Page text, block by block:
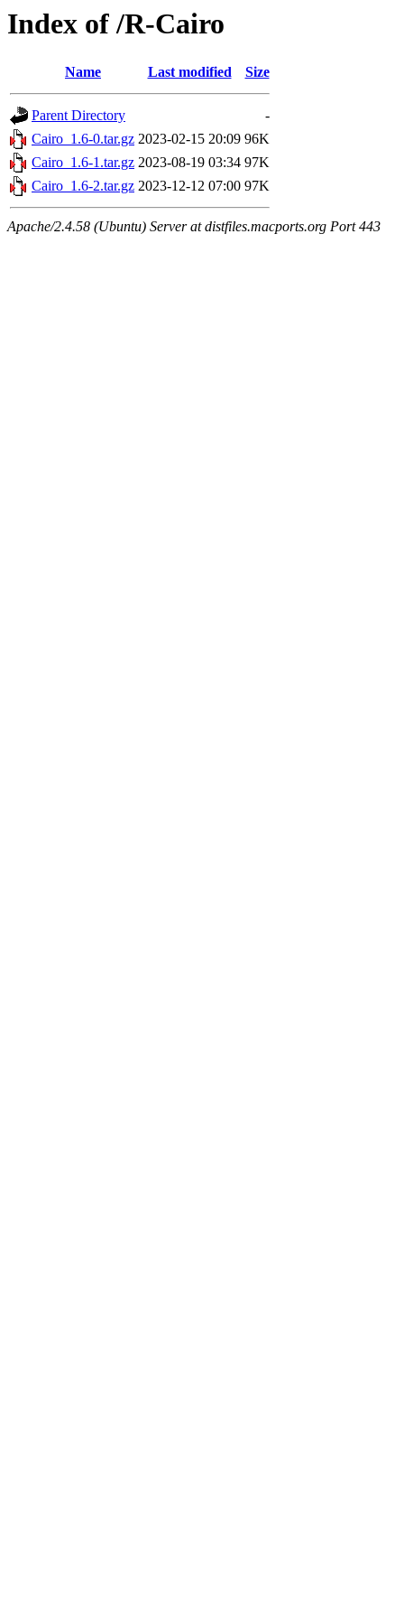
Index of /R-Cairo
Name Last modified Size
Parent Directory
-
Cairo_1.6-0.tar.gz 2023-02-15 20:09 96K
Cairo_1.6-1.tar.gz 2023-08-19 03:34 97K
Cairo_1.6-2.tar.gz 2023-12-12 07:00 97K
Apache/2.4.58 (Ubuntu) Server at distfiles.macports.org Port 443